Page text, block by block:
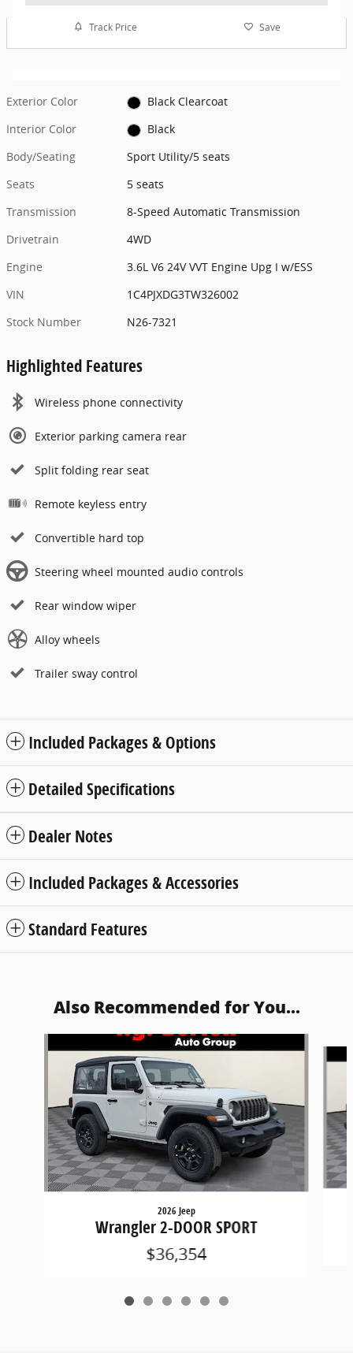
Track Price Save
Exterior Color
Black Clearcoat
Interior Color
Black
Body/Seating
Sport Utility/5 seats
Seats
5 seats
Transmission
8-Speed Automatic Transmission
Drivetrain
4WD
Engine
3.6L V6 24V VVT Engine Upg I w/ESS
VIN
1C4PJXDG3TW326002
Stock Number
N26-7321
Highlighted Features
Wireless phone connectivity
Exterior parking camera rear
Split folding rear seat
Remote keyless entry
Convertible hard top
Steering wheel mounted audio controls
Rear window wiper
Alloy wheels
Trailer sway control
Included Packages & Options
Detailed Specifications
Dealer Notes
Included Packages & Accessories
Standard Features
Also Recommended for You...
2026 Jeep
Wrangler 2-DOOR SPORT
$36,354